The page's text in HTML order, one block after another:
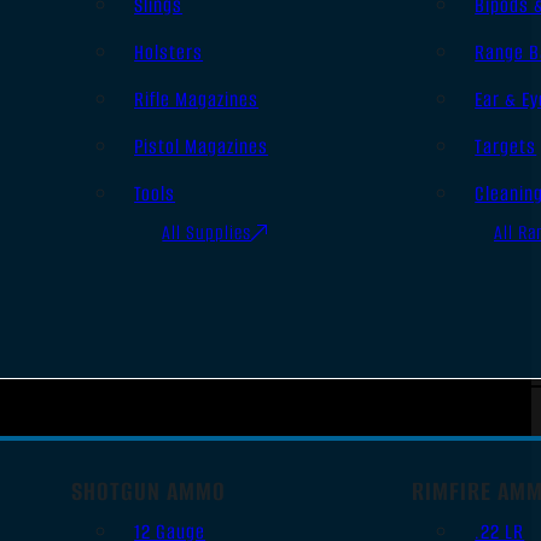
Holsters
Rifle Magazines
Pistol Magazines
Tools
All Supplies
Range
Ear &
Targets
All
SHOTGUN AMMO
12 Gauge
RIMFIRE
.22 LR